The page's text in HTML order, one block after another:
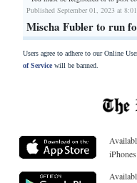
Published September 01, 2023 at
Mischa Fubler to run
Users agree to adhere to our Online
of Servicewill be banned.